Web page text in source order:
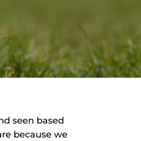
seen based
because we